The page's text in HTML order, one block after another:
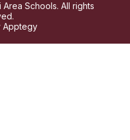
Schools. All rights
Apptegy